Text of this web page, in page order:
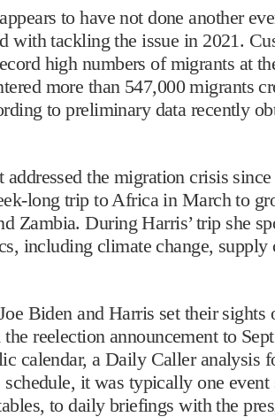
to have not done another
with tackling the issue in 2021.
high numbers of migrants at
more than 547,000 migrants
to preliminary data recently
the migration crisis
long trip to Africa in March to
Zambia. During Harris’ trip she
including climate change, supply
Biden and Harris set their
reelection announcement to
calendar, a Daily Caller analysis
schedule, it was typically one
to daily briefings with the